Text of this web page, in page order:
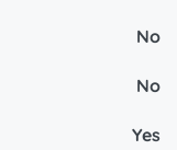
No
No
Yes